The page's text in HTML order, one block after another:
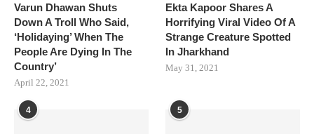
Varun Dhawan Shuts
Down A Troll Who Said,
‘Holidaying’ When The
People Are Dying In The
Country’
April 22, 2021
Ekta Kapoor Shares A
Horrifying Viral Video Of A
Strange Creature Spotted
In Jharkhand
May 31, 2021
4 5